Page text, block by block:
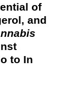
of
and
to In